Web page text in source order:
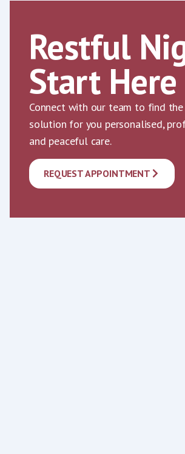
Restful
Start Here
Connect with our team to find
solution for you personalised,
and peaceful care.
REQUEST APPOINTMENT